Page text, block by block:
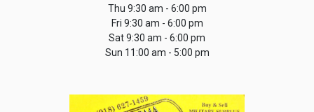
Thu 9:30 am - 6:00 pm
Fri 9:30 am - 6:00 pm
Sat 9:30 am - 6:00 pm
Sun 11:00 am - 5:00 pm